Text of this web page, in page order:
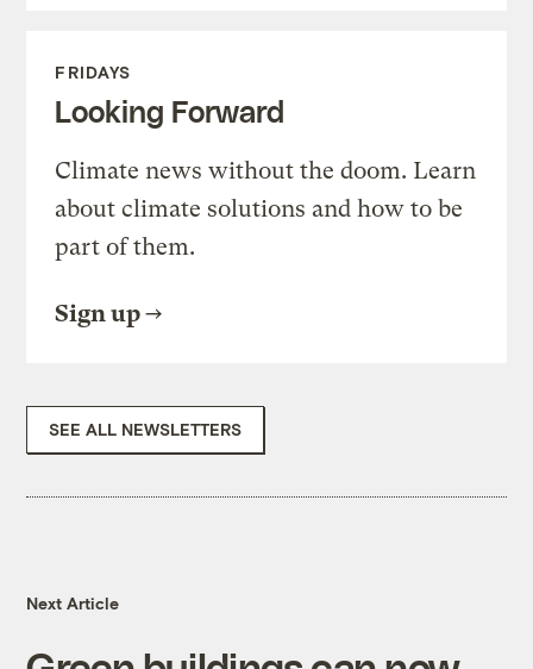
FRIDAYS
Looking Forward
Climate news without the doom. Learn
about climate solutions and how to be
part of them.
Sign up
SEE ALL NEWSLETTERS
Next Article